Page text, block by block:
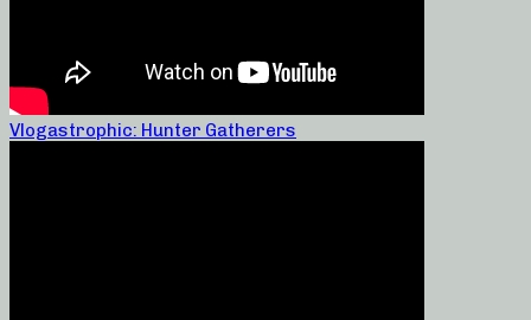
Vlogastrophic: Hunter Gatherers